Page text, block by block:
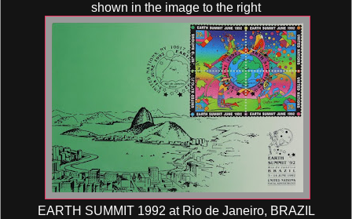
shown in the image to the right
EARTH SUMMIT 1992 at Rio de Janeiro, BRAZIL